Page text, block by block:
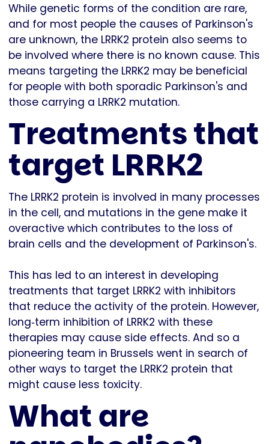
While genetic forms of the condition are rare,
and for most people the causes of Parkinson's
are unknown, the LRRK2 protein also seems to
be involved where there is no known cause. This
means targeting the LRRK2 may be beneficial
for people with both sporadic Parkinson's and
those carrying a LRRK2 mutation.
Treatments that
target LRRK2
The LRRK2 protein is involved in many processes
in the cell, and mutations in the gene make it
overactive which contributes to the loss of
brain cells and the development of Parkinson's.
This has led to an interest in developing
treatments that target LRRK2 with inhibitors
that reduce the activity of the protein. However,
long‐term inhibition of LRRK2 with these
therapies may cause side effects. And so a
pioneering team in Brussels went in search of
other ways to target the LRRK2 protein that
might cause less toxicity.
What are